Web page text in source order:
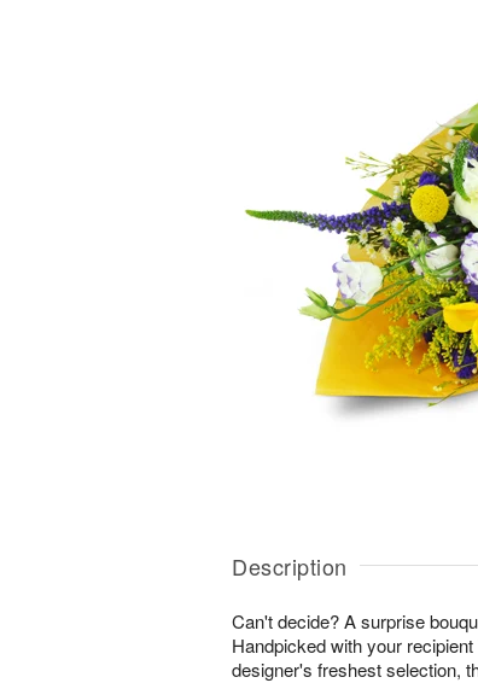
Description
Can't decide? A surprise
Handpicked with your
designer's freshest selection,